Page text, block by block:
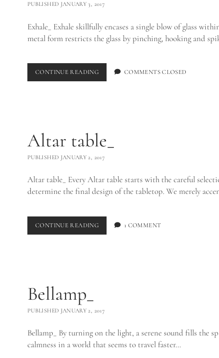
PUBLISHED JANUARY 3, 2017
Exhale_ Exhale skillfully encases a single blow of glass
metal form restricts the glass by pinching, hooking and
CONTINUE READING EXHALE_COMMENTS CLOSED
Altar table_
PUBLISHED JANUARY 2, 2017
Altar table_ Every Altar table starts with the careful
determine the final design of the tabletop. We merely
CONTINUE READING ALTAR
TABLE_
1 COMMENT
Bellamp_
PUBLISHED JANUARY 2, 2017
Bellamp_ By turning on the light, a serene sound fills the
calmness in a world that seems to travel faster…